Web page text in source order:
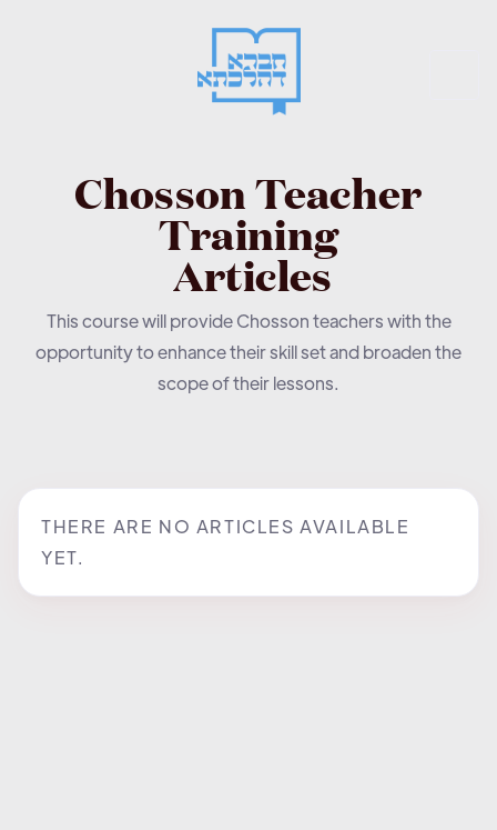
Chosson Teacher
Training
Articles
This course will provide Chosson teachers with the
opportunity to enhance their skill set and broaden the
scope of their lessons.
THERE ARE NO ARTICLES AVAILABLE
YET.